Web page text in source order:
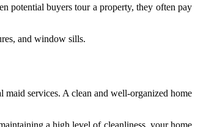
potential buyers tour a property, they often pay
and window sills.
maid services. A clean and well-organized home